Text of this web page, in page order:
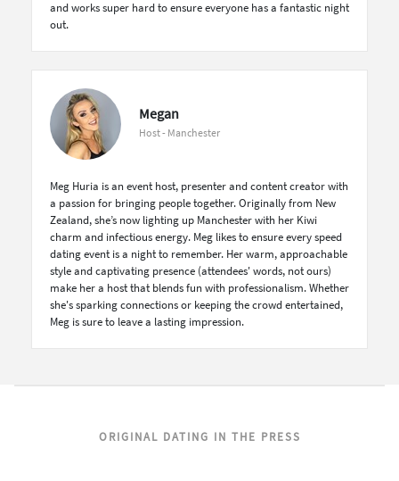
and works super hard to ensure everyone has a fantastic night
out.
Megan
Host - Manchester
Meg Huria is an event host, presenter and content creator with
a passion for bringing people together. Originally from New
Zealand, she’s now lighting up Manchester with her Kiwi
charm and infectious energy. Meg likes to ensure every speed
dating event is a night to remember. Her warm, approachable
style and captivating presence (attendees' words, not ours)
make her a host that blends fun with professionalism. Whether
she's sparking connections or keeping the crowd entertained,
Meg is sure to leave a lasting impression.
ORIGINAL DATING IN THE PRESS